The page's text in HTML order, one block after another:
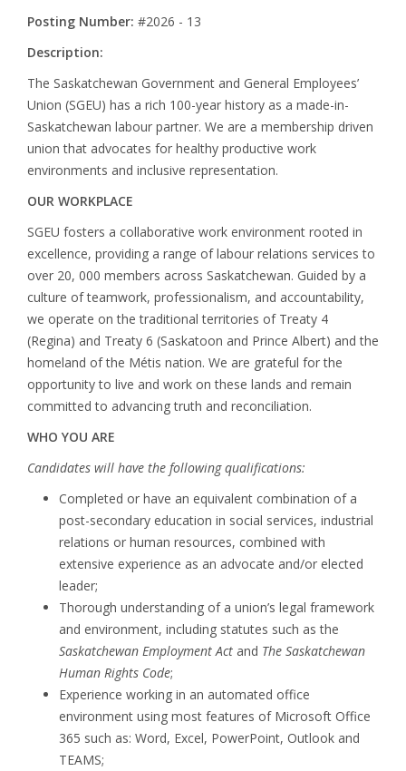
Posting Number: #2026 - 13
Description:
The Saskatchewan Government and General Employees’
Union (SGEU) has a rich 100-year history as a made-in-
Saskatchewan labour partner. We are a membership driven
union that advocates for healthy productive work
environments and inclusive representation.
OUR WORKPLACE
SGEU fosters a collaborative work environment rooted in
excellence, providing a range of labour relations services to
over 20, 000 members across Saskatchewan. Guided by a
culture of teamwork, professionalism, and accountability,
we operate on the traditional territories of Treaty 4
(Regina) and Treaty 6 (Saskatoon and Prince Albert) and the
homeland of the Métis nation. We are grateful for the
opportunity to live and work on these lands and remain
committed to advancing truth and reconciliation.
WHO YOU ARE
Candidates will have the following qualifications:
Completed or have an equivalent combination of a
post-secondary education in social services, industrial
relations or human resources, combined with
extensive experience as an advocate and/or elected
leader;
Thorough understanding of a union’s legal framework
and environment, including statutes such as the
Saskatchewan Employment Act and The Saskatchewan
Human Rights Code;
Experience working in an automated office
environment using most features of Microsoft Office
365 such as: Word, Excel, PowerPoint, Outlook and
TEAMS;